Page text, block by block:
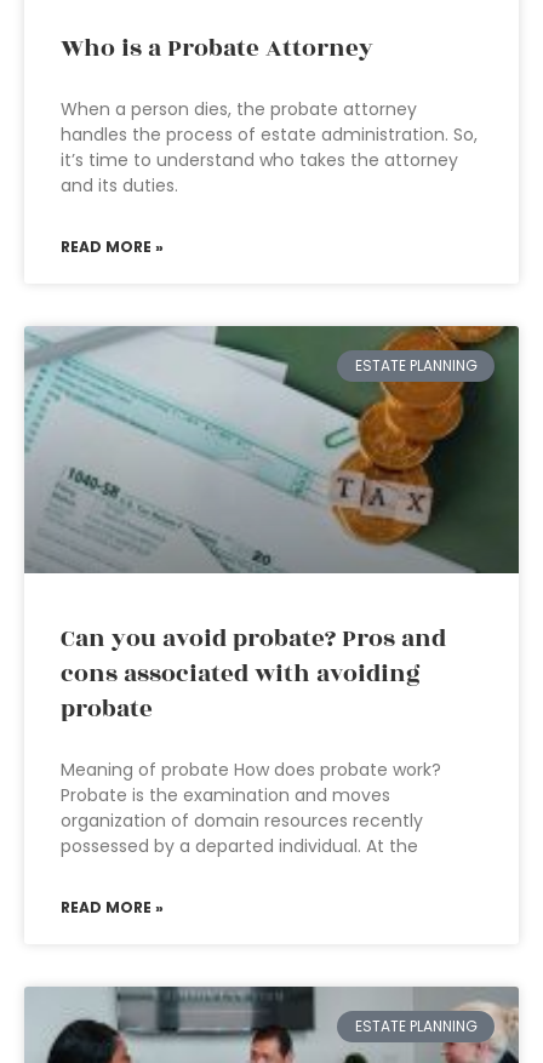
Who is a Probate Attorney
When a person dies, the probate attorney
handles the process of estate administration. So,
it’s time to understand who takes the attorney
and its duties.
READ MORE »
ESTATE PLANNING
Can you avoid probate? Pros and
cons associated with avoiding
probate
Meaning of probate How does probate work?
Probate is the examination and moves
organization of domain resources recently
possessed by a departed individual. At the
READ MORE »
ESTATE PLANNING